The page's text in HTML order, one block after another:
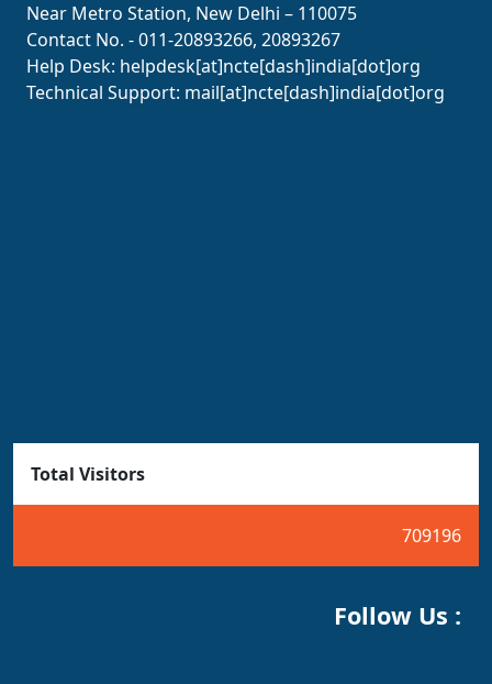
Near Metro Station, New Delhi – 110075
Contact No. - 011-20893266, 20893267
Help Desk: helpdesk[at]ncte[dash]india[dot]org
Technical Support: mail[at]ncte[dash]india[dot]org
Total Visitors
709196
Follow Us :